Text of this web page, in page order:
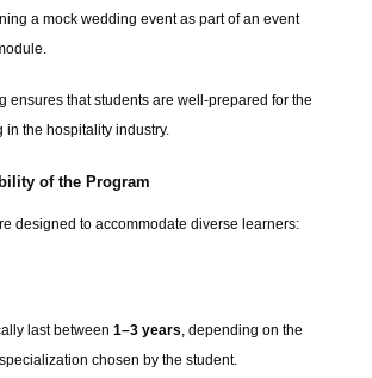
a mock wedding event as part of an event
ensures that students are well-prepared for the
in the hospitality industry.
of the Program
designed to accommodate diverse learners:
last between 1–3 years, depending on the
chosen by the student.